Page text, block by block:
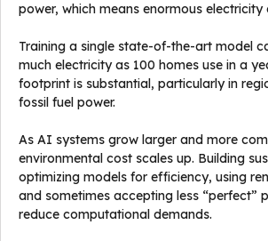
power, which means enormous electricity
Training a single state-of-the-art model
much electricity as 100 homes use in a
footprint is substantial, particularly in
fossil fuel power.
As AI systems grow larger and more
environmental cost scales up. Building
optimizing models for efficiency, using
and sometimes accepting less “perfect”
reduce computational demands.